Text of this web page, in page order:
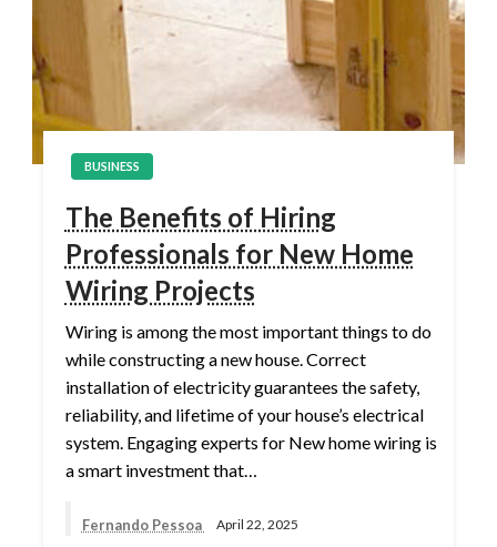
BUSINESS
The Benefits of Hiring
Professionals for New Home
Wiring Projects
Wiring is among the most important things to do
while constructing a new house. Correct
installation of electricity guarantees the safety,
reliability, and lifetime of your house’s electrical
system. Engaging experts for New home wiring is
a smart investment that…
Fernando Pessoa April 22, 2025